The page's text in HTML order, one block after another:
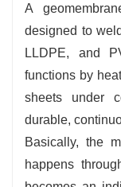
-Stable
system
different
-Efficiency
reduces labor
A‍‌‍‍‌‍‌‍‍‌
designed to
LLDPE, and
functions by
sheets under
durable,
Basically, the
happens